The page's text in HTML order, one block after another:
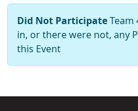
Did Not ParticipateTeam
in, or there were not, any
this Event